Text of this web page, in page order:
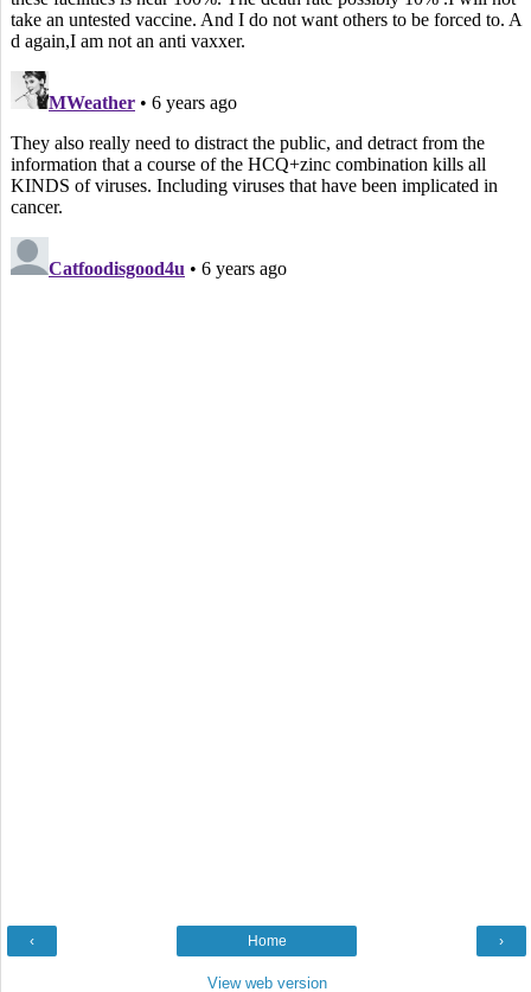
‹ ›
Home
View web version